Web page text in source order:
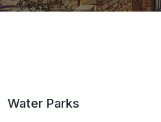
Water Parks